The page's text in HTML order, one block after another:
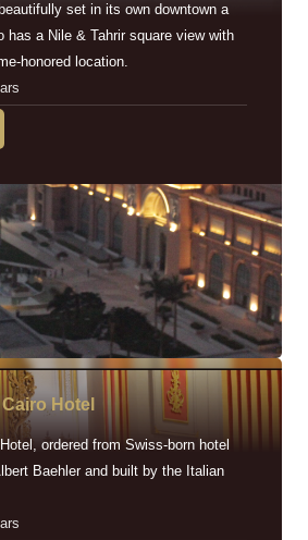
set in its own downtown a
has a Nile & Tahrir square view with
honored location.
Hotel
ordered from Swiss-born hotel
Baehler and built by the Italian